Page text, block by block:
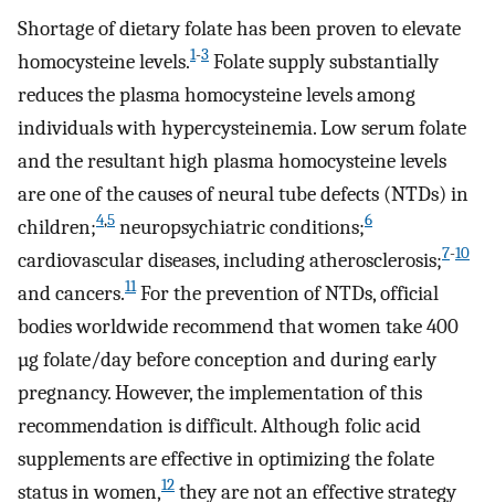
Shortage of dietary folate has been proven to elevate
homocysteine levels.1-3 Folate supply substantially
reduces the plasma homocysteine levels among
individuals with hypercysteinemia. Low serum folate
and the resultant high plasma homocysteine levels
are one of the causes of neural tube defects (NTDs) in
children;4,5 neuropsychiatric conditions;6
cardiovascular diseases, including atherosclerosis;7-10
and cancers.11For the prevention of NTDs, official
bodies worldwide recommend that women take 400
µg folate/day before conception and during early
pregnancy. However, the implementation of this
recommendation is difficult. Although folic acid
supplements are effective in optimizing the folate
status in women,12 they are not an effective strategy